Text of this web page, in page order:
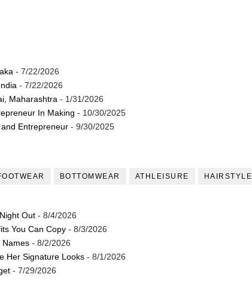
- 7/22/2026
- 7/22/2026
Maharashtra - 1/31/2026
In Making - 10/30/2025
Entrepreneur- 9/30/2025
BOTTOMWEAR ATHLEISURE HAIRSTYLE
Out- 8/4/2026
You Can Copy- 8/3/2026
Names- 8/2/2026
Her Signature Looks- 8/1/2026
- 7/29/2026